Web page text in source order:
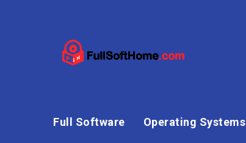
Full Software Operating Systems